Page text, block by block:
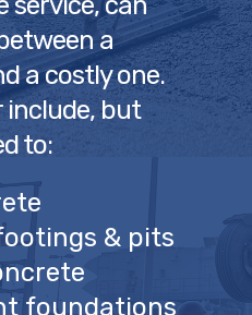
& pits
foundations
repairs